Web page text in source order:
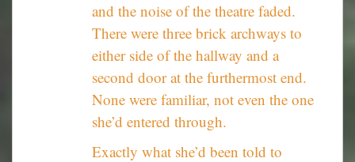
and the noise of the theatre faded.
There were three brick archways to
either side of the hallway and a
second door at the furthermost end.
None were familiar, not even the one
she’d entered through.
Exactly what she’d been told to